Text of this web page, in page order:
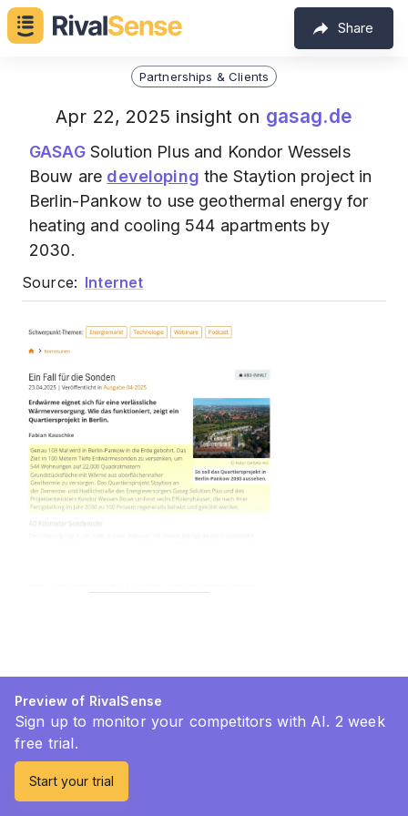
Share
Partnerships & Clients
Apr 22, 2025 insight on gasag.de
GASAGSolution Plus and Kondor Wessels
Bouw are developing the Staytion project in
Berlin-Pankow to use geothermal energy for
heating and cooling 544 apartments by
2030.
Source: Internet
Preview of RivalSense
Sign up to monitor your competitors with AI. 2 week
free trial.
Start your trial